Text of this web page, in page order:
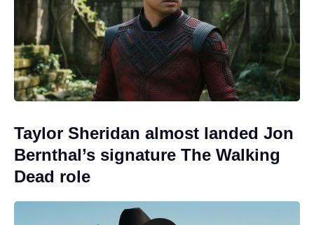
Taylor Sheridan almost landed Jon
Bernthal’s signature The Walking
Dead role